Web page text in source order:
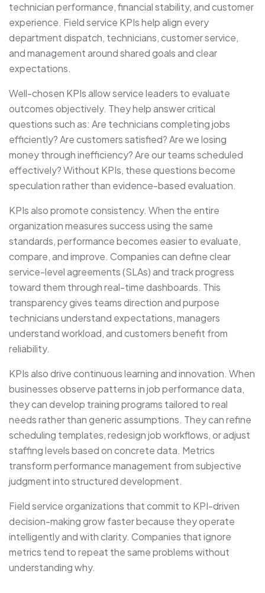
technician performance, financial stability, and customer
experience. Field service KPIs help align every
department dispatch, technicians, customer service,
and management around shared goals and clear
expectations.
Well-chosen KPIs allow service leaders to evaluate
outcomes objectively. They help answer critical
questions such as: Are technicians completing jobs
efficiently? Are customers satisfied? Are we losing
money through inefficiency? Are our teams scheduled
effectively? Without KPIs, these questions become
speculation rather than evidence-based evaluation.
KPIs also promote consistency. When the entire
organization measures success using the same
standards, performance becomes easier to evaluate,
compare, and improve. Companies can define clear
service-level agreements (SLAs) and track progress
toward them through real-time dashboards. This
transparency gives teams direction and purpose
technicians understand expectations, managers
understand workload, and customers benefit from
reliability.
KPIs also drive continuous learning and innovation. When
businesses observe patterns in job performance data,
they can develop training programs tailored to real
needs rather than generic assumptions. They can refine
scheduling templates, redesign job workflows, or adjust
staffing levels based on concrete data. Metrics
transform performance management from subjective
judgment into structured development.
Field service organizations that commit to KPI-driven
decision-making grow faster because they operate
intelligently and with clarity. Companies that ignore
metrics tend to repeat the same problems without
understanding why.